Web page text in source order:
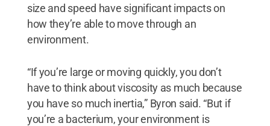
size and speed have significant impacts on
how they’re able to move through an
environment.
“If you’re large or moving quickly, you don’t
have to think about viscosity as much because
you have so much inertia,” Byron said. “But if
you’re a bacterium, your environment is